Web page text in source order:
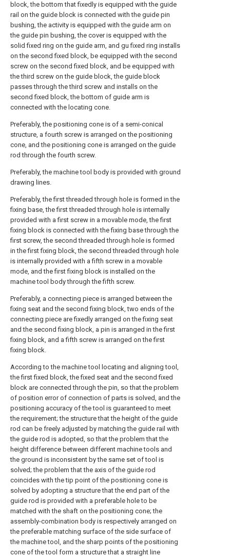
block, the bottom that fixedly is equipped with the guide
rail on the guide block is connected with the guide pin
bushing, the activity is equipped with the guide arm on
the guide pin bushing, the cover is equipped with the
solid fixed ring on the guide arm, and gu fixed ring installs
on the second fixed block, be equipped with the second
screw on the second fixed block, and be equipped with
the third screw on the guide block, the guide block
passes through the third screw and installs on the
second fixed block, the bottom of guide arm is
connected with the locating cone.
Preferably, the positioning cone is of a semi-conical
structure, a fourth screw is arranged on the positioning
cone, and the positioning cone is arranged on the guide
rod through the fourth screw.
Preferably, the machine tool body is provided with ground
drawing lines.
Preferably, the first threaded through hole is formed in the
fixing base, the first threaded through hole is internally
provided with a first screw in a movable mode, the first
fixing block is connected with the fixing base through the
first screw, the second threaded through hole is formed
in the first fixing block, the second threaded through hole
is internally provided with a fifth screw in a movable
mode, and the first fixing block is installed on the
machine tool body through the fifth screw.
Preferably, a connecting piece is arranged between the
fixing seat and the second fixing block, two ends of the
connecting piece are fixedly arranged on the fixing seat
and the second fixing block, a pin is arranged in the first
fixing block, and a fifth screw is arranged on the first
fixing block.
According to the machine tool locating and aligning tool,
the first fixed block, the fixed seat and the second fixed
block are connected through the pin, so that the problem
of position error of connection of parts is solved, and the
positioning accuracy of the tool is guaranteed to meet
the requirement; the structure that the height of the guide
rod can be freely adjusted by matching the guide rail with
the guide rod is adopted, so that the problem that the
height difference between different machine tools and
the ground is inconsistent by the same set of tool is
solved; the problem that the axis of the guide rod
coincides with the tip point of the positioning cone is
solved by adopting a structure that the end part of the
guide rod is provided with a preferable hole to be
matched with the shaft on the positioning cone; the
assembly-combination body is respectively arranged on
the preferable matching surface of the side surface of
the machine tool, and the sharp points of the positioning
cone of the tool form a structure that a straight line